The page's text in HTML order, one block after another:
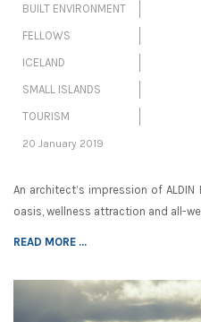
BUILT ENVIRONMENT
FELLOWS
ICELAND
SMALL ISLANDS
TOURISM
20 January 2019
An architect’s impression of
oasis, wellness attraction and all-
READ MORE ...